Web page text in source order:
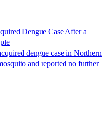
Dengue Case After a
dengue case in Northern
and reported no further